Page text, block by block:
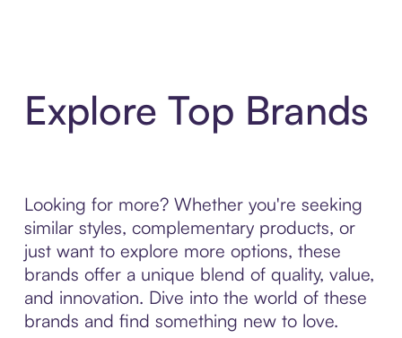
Explore Top Brands
Looking for more? Whether you're seeking
similar styles, complementary products, or
just want to explore more options, these
brands offer a unique blend of quality, value,
and innovation. Dive into the world of these
brands and find something new to love.